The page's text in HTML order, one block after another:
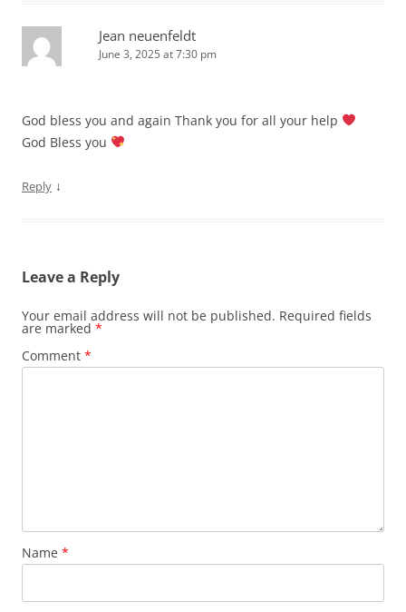
Jean neuenfeldt
June 3, 2025 at 7:30 pm
God bless you and again Thank you for all your help
God Bless you
Reply ↓
Leave a Reply
Your email address will not be published. Required fields
are marked *
Comment *
Name *